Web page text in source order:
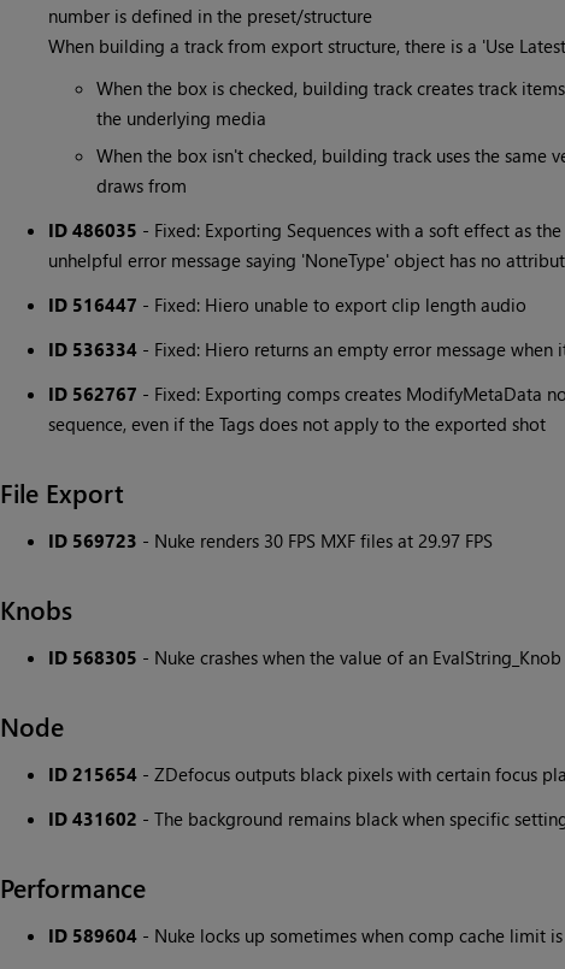
number is defined in the preset/structure
When building a track from export structure, there is a 'Use
When the box is checked, building track creates track
the underlying media
When the box isn't checked, building track uses the same
draws from
ID 486035 - Fixed: Exporting Sequences with a soft effect as
unhelpful error message saying 'NoneType' object has no
ID 516447 - Fixed: Hiero unable to export clip length audio
ID 536334- Fixed: Hiero returns an empty error message
ID 562767 - Fixed: Exporting comps creates ModifyMetaData
sequence, even if the Tags does not apply to the exported shot
File Export
ID 569723 - Nuke renders 30 FPS MXF files at 29.97 FPS
Knobs
ID 568305 - Nuke crashes when the value of an
Node
ID 215654- ZDefocus outputs black pixels with certain focus
ID 431602 - The background remains black when specific
Performance
ID 589604- Nuke locks up sometimes when comp cache limit